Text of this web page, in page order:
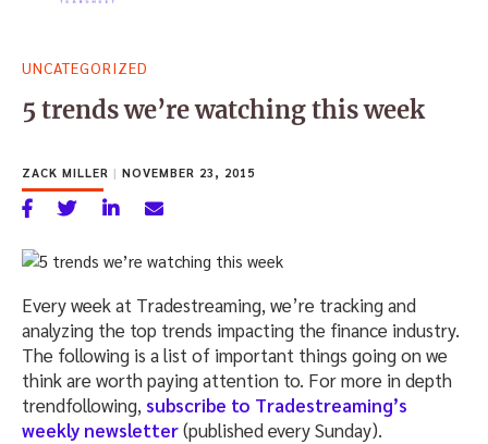
for:
UNCATEGORIZED
5 trends we’re watching this week
ZACK MILLER | NOVEMBER 23, 2015
Every week at Tradestreaming, we’re tracking and
analyzing the top trends impacting the finance industry.
The following is a list of important things going on we
think are worth paying attention to. For more in depth
trendfollowing, subscribe to Tradestreaming’s
weekly newsletter(published every Sunday).